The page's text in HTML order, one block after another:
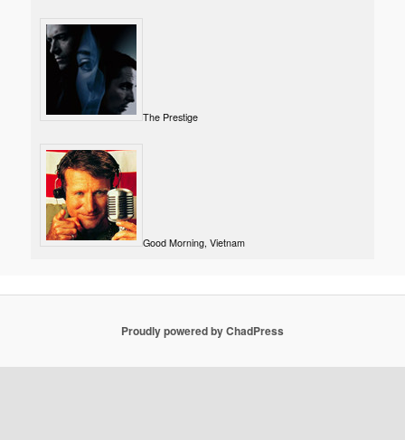
The Prestige
Good Morning, Vietnam
Proudly powered by ChadPress